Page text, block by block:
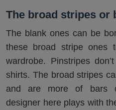
The broad stripes or
The blank ones can be
these broad stripe ones
wardrobe. Pinstripes
shirts. The broad stripes
and are more of bars
designer here plays with